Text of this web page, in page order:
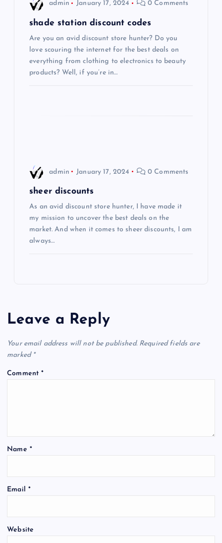
admin January 17, 2024 0 Comments
shade station discount codes
Are you an avid discount store hunter? Do you
love scouring the internet for the best deals on
everything from clothing to electronics to beauty
products? Well, if you’re in…
admin January 17, 2024 0 Comments
sheer discounts
As an avid discount store hunter, I have made it
my mission to uncover the best deals on the
market. And when it comes to sheer discounts, I am
always…
Leave a Reply
Your email address will not be published. Required fields are
marked *
Comment*
Name *
Email *
Website